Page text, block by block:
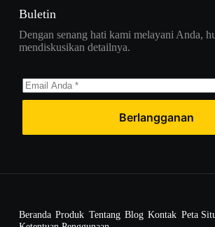
Buletin
Dengan senang hati kami melayani Anda,
mendiskusikan detailnya.
Berlangganan
Beranda Produk Tentang Blog Kontak Peta